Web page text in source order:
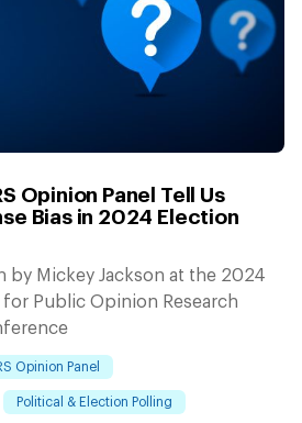
Opinion Panel Tell Us
Bias in 2024 Election
by Mickey Jackson at the 2024
Public Opinion Research
Opinion Panel
Political & Election Polling